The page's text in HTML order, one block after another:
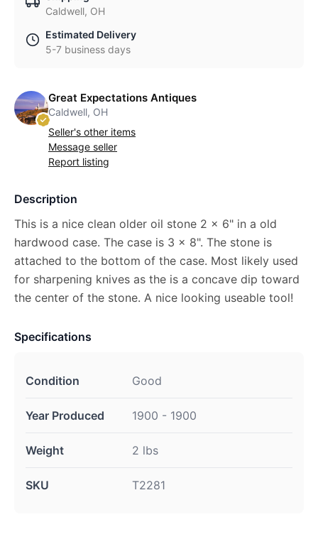
Caldwell, OH
Estimated Delivery
5-7 business days
Great Expectations Antiques
Caldwell, OH
Seller's other items
Message seller
Report listing
Description
This is a nice clean older oil stone 2 x 6" in a old
hardwood case. The case is 3 x 8". The stone is
attached to the bottom of the case. Most likely used
for sharpening knives as the is a concave dip toward
the center of the stone. A nice looking useable tool!
Specifications
Condition Good
Year Produced 1900 - 1900
Weight 2 lbs
SKU T2281